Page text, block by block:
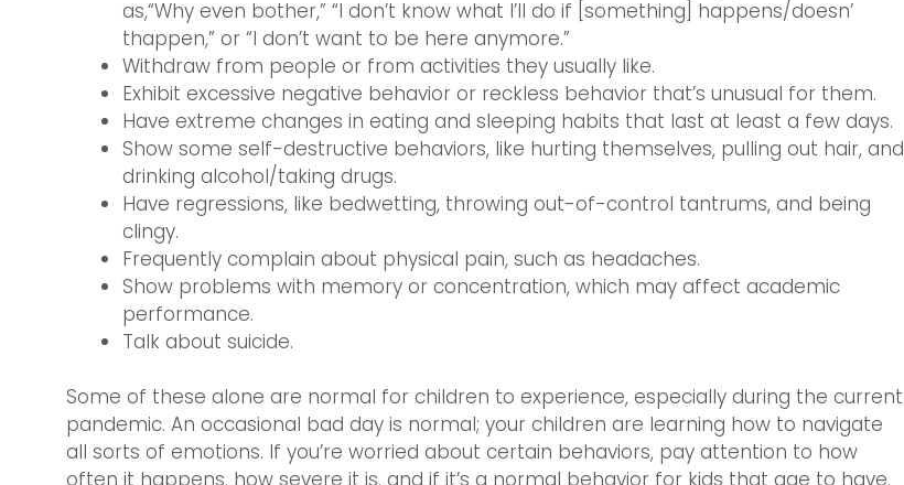
as,“Why even bother,” “I don’t know what I’ll do if [something] happens/doesn’
thappen,” or “I don’t want to be here anymore.”
Withdraw from people or from activities they usually like.
Exhibit excessive negative behavior or reckless behavior that’s unusual for them.
Have extreme changes in eating and sleeping habits that last at least a few days.
Show some self-destructive behaviors, like hurting themselves, pulling out hair, and
drinking alcohol/taking drugs.
Have regressions, like bedwetting, throwing out-of-control tantrums, and being
clingy.
Frequently complain about physical pain, such as headaches.
Show problems with memory or concentration, which may affect academic
performance.
Talk about suicide.
Some of these alone are normal for children to experience, especially during the current
pandemic. An occasional bad day is normal; your children are learning how to navigate
all sorts of emotions. If you’re worried about certain behaviors, pay attention to how
often it happens, how severe it is, and if it’s a normal behavior for kids that age to have.